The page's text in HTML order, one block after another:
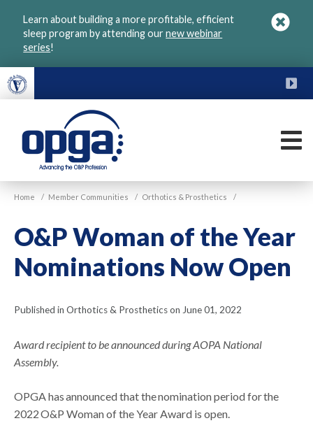
Learn about building a more profitable, efficient
sleep program by attending ournew webinar
series!
VGM
OPGA
Home / Member Communities / Orthotics & Prosthetics /
O&P Woman of the Year
Nominations Now Open
Published in Orthotics & Prosthetics on June 01, 2022
Award recipient to be announced during AOPA National
Assembly.
OPGA has announced that the nomination period for the
2022 O&P Woman of the Year Award is open.